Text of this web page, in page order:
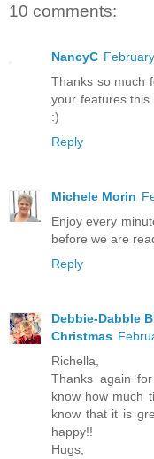
10 comments:
NancyC
Thanks so much
your features this
:)
Reply
Michele Morin
Enjoy every
before we are
Reply
Debbie-Dabble
Christmas
Richella,
Thanks again
know how much
know that it is
happy!!
Hugs,